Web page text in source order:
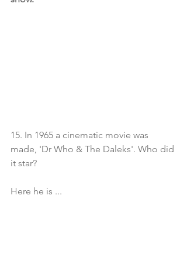
15. In 1965 a cinematic movie was
made, 'Dr Who & The Daleks'. Who did
it star?
Here he is ...